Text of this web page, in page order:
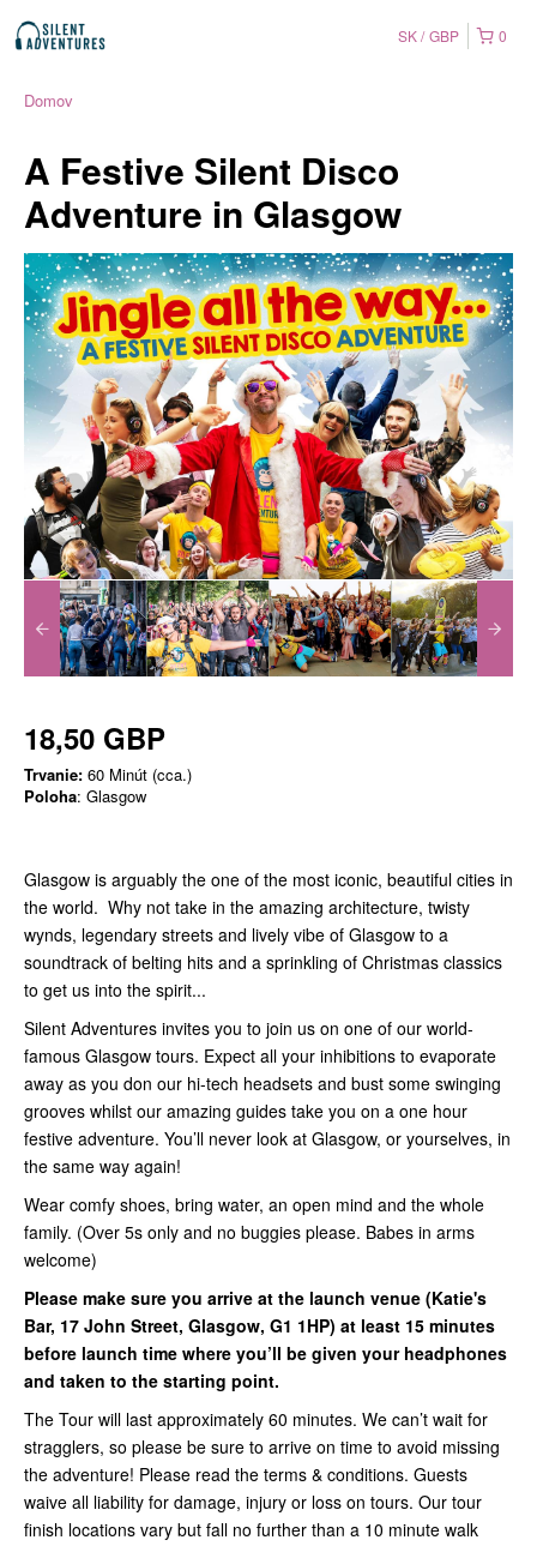
0
SK GBP
Domov
A Festive Silent Disco
Adventure in Glasgow
18,50 GBP
Trvanie: 60 Minút (cca.)
Poloha: Glasgow
Glasgow is arguably the one of the most iconic, beautiful cities in
the world. Why not take in the amazing architecture, twisty
wynds, legendary streets and lively vibe of Glasgow to a
soundtrack of belting hits and a sprinkling of Christmas classics
to get us into the spirit...
Silent Adventures invites you to join us on one of our world-
famous Glasgow tours. Expect all your inhibitions to evaporate
away as you don our hi-tech headsets and bust some swinging
grooves whilst our amazing guides take you on a one hour
festive adventure. You’ll never look at Glasgow, or yourselves, in
the same way again!
Wear comfy shoes, bring water, an open mind and the whole
family. (Over 5s only and no buggies please. Babes in arms
welcome)
Please make sure you arrive at the launch venue (Katie's
Bar, 17 John Street, Glasgow, G1 1HP) at least 15 minutes
before launch time where you’ll be given your headphones
and taken to the starting point.
The Tour will last approximately 60 minutes. We can’t wait for
stragglers, so please be sure to arrive on time to avoid missing
the adventure! Please read the terms & conditions. Guests
waive all liability for damage, injury or loss on tours. Our tour
finish locations vary but fall no further than a 10 minute walk